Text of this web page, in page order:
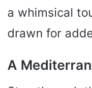
a whimsical
drawn for
A